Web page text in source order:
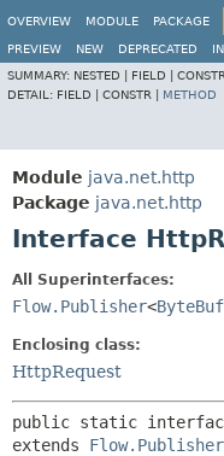
OVERVIEW MODULE PACKAGE
PREVIEW NEW DEPRECATED
SUMMARY: NESTED | FIELD |
DETAIL: FIELD | CONSTR | METHOD
Module java.net.http
Package java.net.http
Interface
All Superinterfaces:
Flow.Publisher<
Enclosing class:
HttpRequest
public static
extends Flow.Publisher